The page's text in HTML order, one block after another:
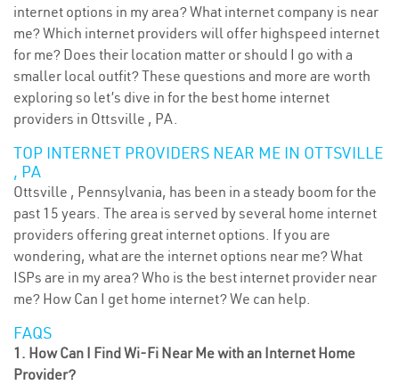
internet options in my area? What internet company is near
me? Which internet providers will offer highspeed internet
for me? Does their location matter or should I go with a
smaller local outfit? These questions and more are worth
exploring so let’s dive in for the best home internet
providers in Ottsville , PA.
TOP INTERNET PROVIDERS NEAR ME IN OTTSVILLE
, PA
Ottsville , Pennsylvania, has been in a steady boom for the
past 15 years. The area is served by several home internet
providers offering great internet options. If you are
wondering, what are the internet options near me? What
ISPs are in my area? Who is the best internet provider near
me? How Can I get home internet? We can help.
FAQS
1. How Can I Find Wi-Fi Near Me with an Internet Home
Provider?